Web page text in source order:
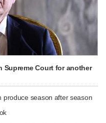
Court for another
produce season after season